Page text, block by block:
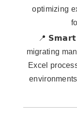
optimizing
📍
migrating
Excel